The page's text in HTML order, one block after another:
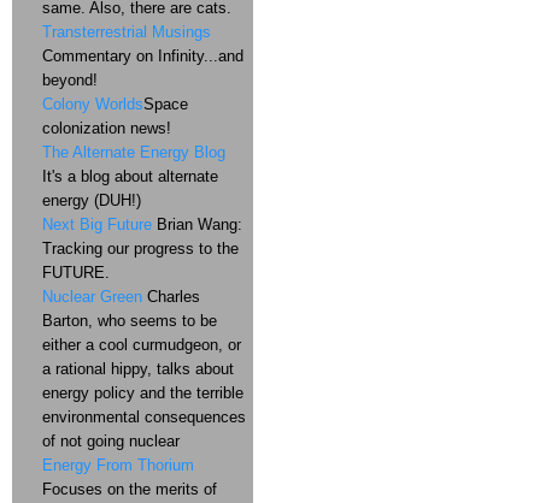
same. Also, there are cats.
Transterrestrial Musings
Commentary on Infinity...and
beyond!
Colony WorldsSpace
colonization news!
The Alternate Energy Blog
It's a blog about alternate
energy (DUH!)
Next Big Future Brian Wang:
Tracking our progress to the
FUTURE.
Nuclear Green Charles
Barton, who seems to be
either a cool curmudgeon, or
a rational hippy, talks about
energy policy and the terrible
environmental consequences
of not going nuclear
Energy From Thorium
Focuses on the merits of